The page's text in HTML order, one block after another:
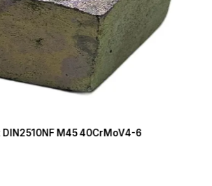
DIN2510NF M45 40CrMoV4-6